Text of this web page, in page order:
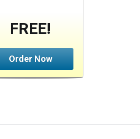
FREE!
Order Now